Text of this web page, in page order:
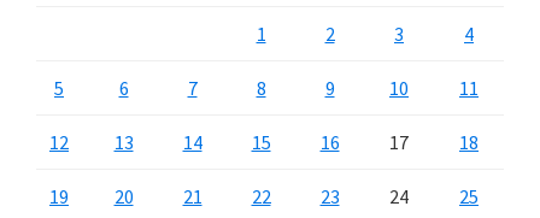
1
2 3 4
5 6 7 8 9 10 11
12 13 14 15 16 17 18
19 20 21 22 23 24 25